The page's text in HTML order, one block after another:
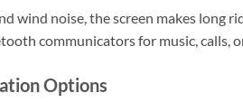
wind noise, the screen makes long
communicators for music, calls,
Options